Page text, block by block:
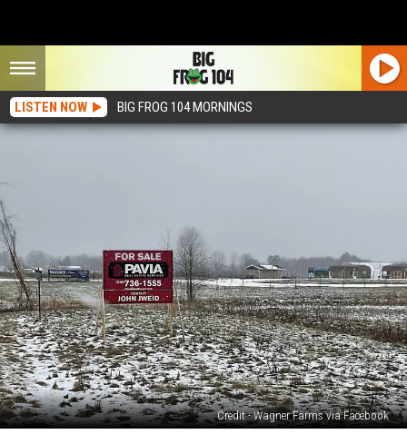
LISTEN NOW BIG FROG 104 MORNINGS
Credit - Wagner Farms via Facebook